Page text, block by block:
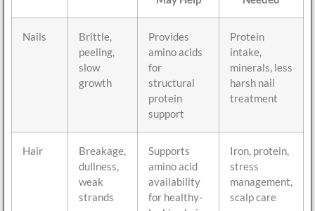
Nails
Brittle,
peeling,
slow
growth
Provides
amino acids
for
structural
protein
support
Protein
intake,
minerals, less
harsh nail
treatment
Hair
Breakage,
dullness,
weak
strands
Supports
amino acid
availability
for healthy-
Iron, protein,
stress
management,
scalp care